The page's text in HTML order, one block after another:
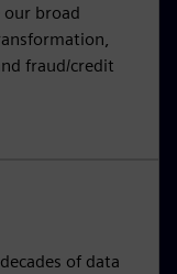
our broad
fraud/credit
of data